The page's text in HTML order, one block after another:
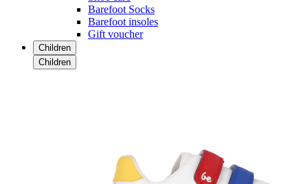
Barefoot Socks
Barefoot insoles
Gift voucher
Children
Children